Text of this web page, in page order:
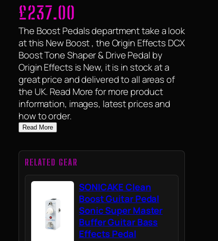
£237.00
The Boost Pedals department take a look
at this New Boost , the Origin Effects DCX
Boost Tone Shaper & Drive Pedal by
Origin Effects is New, it is in stock at a
great price and delivered to all areas of
the UK. Read More for more product
information, images, latest prices and
how to order.
Read More
RELATED GEAR
SONICAKE Clean
Boost Guitar Pedal
Sonic Super Master
Buffer Guitar Bass
Effects Pedal